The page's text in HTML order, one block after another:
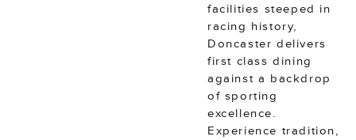
facilities steeped in
racing history,
Doncaster delivers
first class dining
against a backdrop
of sporting
excellence.
Experience tradition,